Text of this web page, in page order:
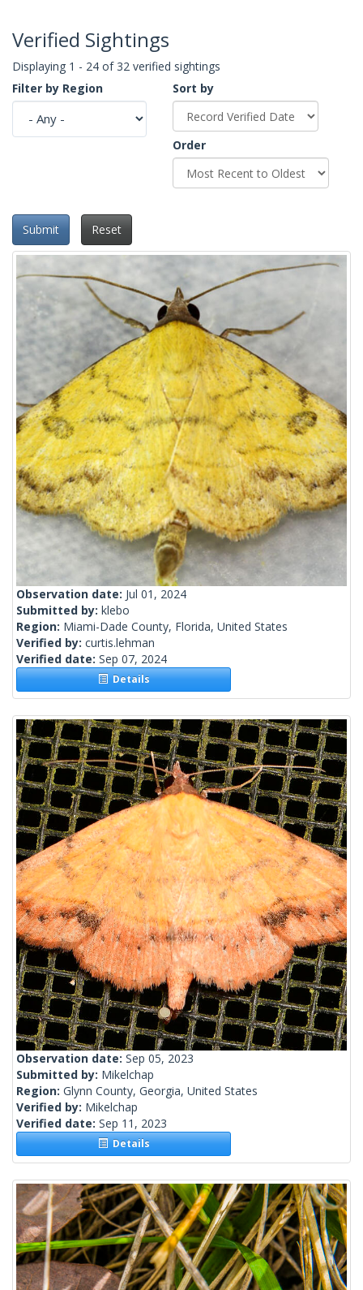
Verified Sightings
Displaying 1 - 24 of 32 verified sightings
Filter by Region
Sort by
Order
Submit Reset
Observation date: Jul 01, 2024
Submitted by: klebo
Region: Miami-Dade County, Florida, United States
Verified by: curtis.lehman
Verified date: Sep 07, 2024
Details
Observation date: Sep 05, 2023
Submitted by: Mikelchap
Region: Glynn County, Georgia, United States
Verified by: Mikelchap
Verified date: Sep 11, 2023
Details